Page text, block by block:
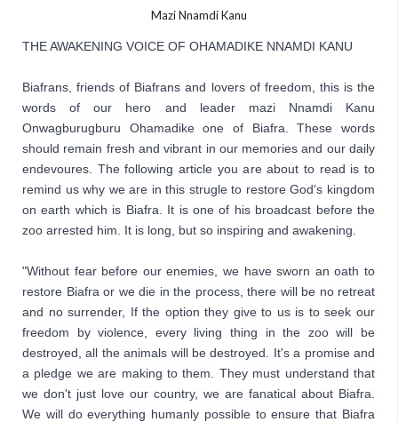
Mazi Nnamdi Kanu
THE AWAKENING VOICE OF OHAMADIKE NNAMDI KANU
Biafrans, friends of Biafrans and lovers of freedom, this is the
words of our hero and leader mazi Nnamdi Kanu
Onwagburugburu Ohamadike one of Biafra. These words
should remain fresh and vibrant in our memories and our daily
endevoures. The following article you are about to read is to
remind us why we are in this strugle to restore God's kingdom
on earth which is Biafra. It is one of his broadcast before the
zoo arrested him. It is long, but so inspiring and awakening.
"Without fear before our enemies, we have sworn an oath to
restore Biafra or we die in the process, there will be no retreat
and no surrender, If the option they give to us is to seek our
freedom by violence, every living thing in the zoo will be
destroyed, all the animals will be destroyed. It's a promise and
a pledge we are making to them. They must understand that
we don't just love our country, we are fanatical about Biafra.
We will do everything humanly possible to ensure that Biafra